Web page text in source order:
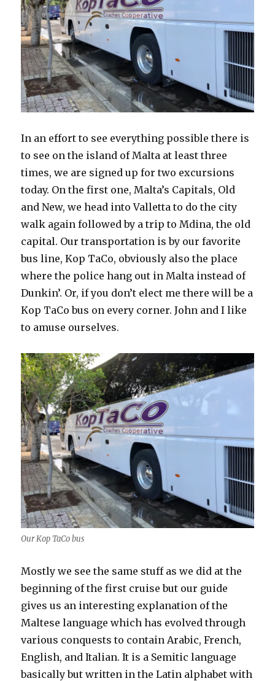
In an effort to see everything possible there is
to see on the island of Malta at least three
times, we are signed up for two excursions
today. On the first one, Malta’s Capitals, Old
and New, we head into Valletta to do the city
walk again followed by a trip to Mdina, the old
capital. Our transportation is by our favorite
bus line, Kop TaCo, obviously also the place
where the police hang out in Malta instead of
Dunkin’. Or, if you don’t elect me there will be a
Kop TaCo bus on every corner. John and I like
to amuse ourselves.
Our Kop TaCo bus
Mostly we see the same stuff as we did at the
beginning of the first cruise but our guide
gives us an interesting explanation of the
Maltese language which has evolved through
various conquests to contain Arabic, French,
English, and Italian. It is a Semitic language
basically but written in the Latin alphabet with